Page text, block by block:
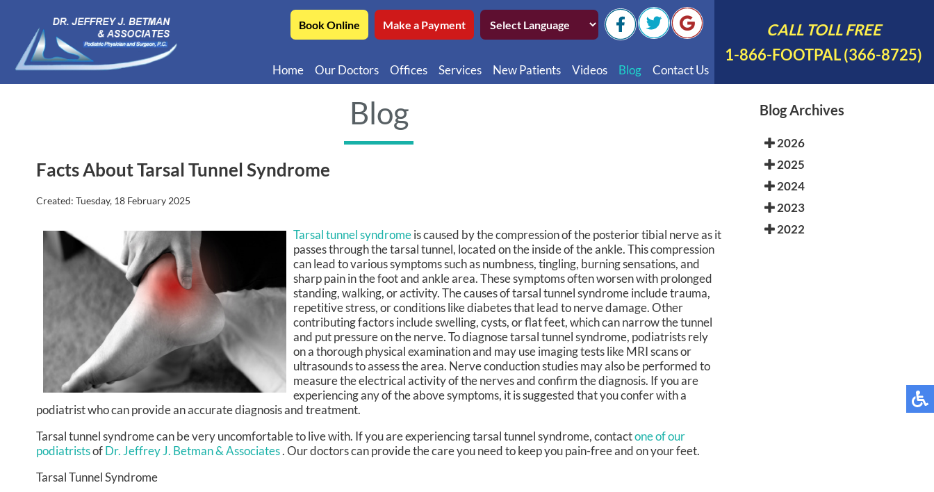
Book Online Make a Payment
Home Our Doctors
Offices
Ukrainian Village / Wicker Park
Southwest Chicago
Services New Patients
Videos
Blog Contact Us
CALL TOLL FREE
1-866-FOOTPAL (366-8725)
Blog
Facts About Tarsal Tunnel Syndrome
Created: Tuesday, 18 February 2025
Tarsal tunnel syndromeis caused by the compression of the posterior tibial nerve as it
passes through the tarsal tunnel, located on the inside of the ankle. This compression
can lead to various symptoms such as numbness, tingling, burning sensations, and
sharp pain in the foot and ankle area. These symptoms often worsen with prolonged
standing, walking, or activity. The causes of tarsal tunnel syndrome include trauma,
repetitive stress, or conditions like diabetes that lead to nerve damage. Other
contributing factors include swelling, cysts, or flat feet, which can narrow the tunnel
and put pressure on the nerve. To diagnose tarsal tunnel syndrome, podiatrists rely
on a thorough physical examination and may use imaging tests like MRI scans or
ultrasounds to assess the area. Nerve conduction studies may also be performed to
measure the electrical activity of the nerves and confirm the diagnosis. If you are
experiencing any of the above symptoms, it is suggested that you confer with a
podiatrist who can provide an accurate diagnosis and treatment.
Tarsal tunnel syndrome can be very uncomfortable to live with. If you are experiencing tarsal tunnel syndrome, contactone of our
podiatristsofDr. Jeffrey J. Betman & Associates.Our doctorscan provide the care you need to keep you pain-free and on your feet.
Tarsal Tunnel Syndrome
Blog Archives
2026
2025
2024
2023
2022